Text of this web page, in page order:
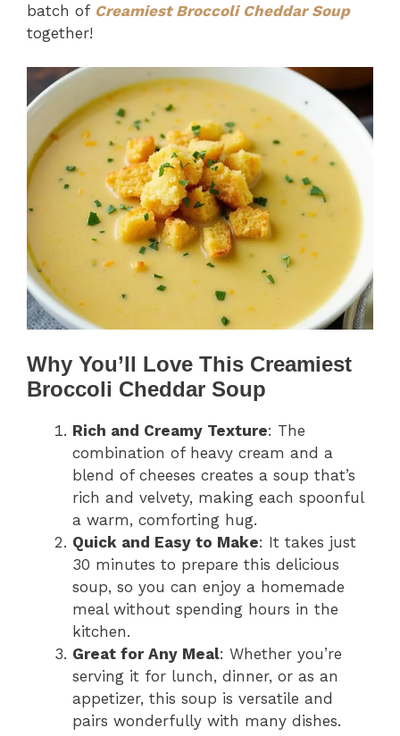
batch of Creamiest Broccoli Cheddar Soup
together!
Why You’ll Love This Creamiest
Broccoli Cheddar Soup
Rich and Creamy Texture: The
combination of heavy cream and a
blend of cheeses creates a soup that’s
rich and velvety, making each spoonful
a warm, comforting hug.
Quick and Easy to Make: It takes just
30 minutes to prepare this delicious
soup, so you can enjoy a homemade
meal without spending hours in the
kitchen.
Great for Any Meal: Whether you’re
serving it for lunch, dinner, or as an
appetizer, this soup is versatile and
pairs wonderfully with many dishes.